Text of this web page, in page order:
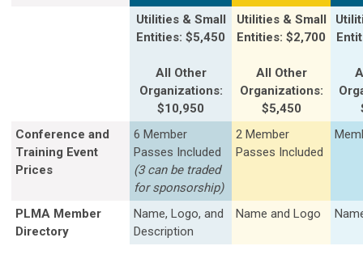
Utilities & Small
Entities: $5,450
All Other
Organizations:
$10,950
Utilities & Small
Entities: $2,700
All Other
Organizations:
$5,450
Conference and
Training Event
Prices
6 Member
Passes Included
(3 can be traded
for sponsorship)
2 Member
Passes Included
PLMA Member
Directory
Name, Logo, and
Description
Name and Logo